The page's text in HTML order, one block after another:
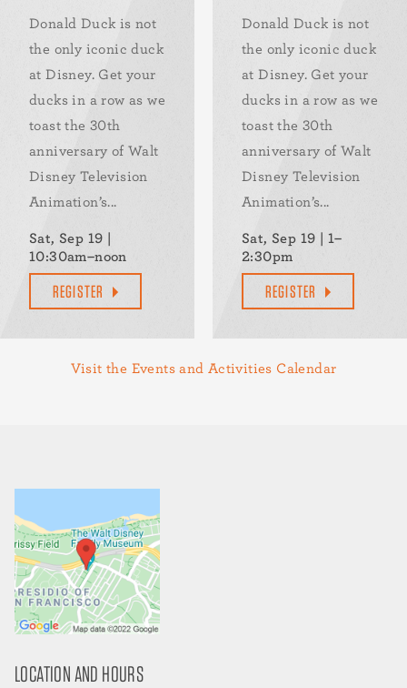
Donald Duck is not
the only iconic duck
at Disney. Get your
ducks in a row as we
toast the 30th
anniversary of Walt
Disney Television
Animation’s...
Sat, Sep 19 |
10:30am–noon
REGISTER
Donald Duck is not
the only iconic duck
at Disney. Get your
ducks in a row as we
toast the 30th
anniversary of Walt
Disney Television
Animation’s...
Sat, Sep 19 | 1–
2:30pm
REGISTER
Visit the Events and Activities Calendar
LOCATION AND HOURS